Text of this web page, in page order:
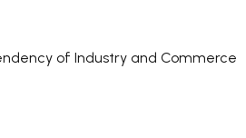
of Industry and Commerce